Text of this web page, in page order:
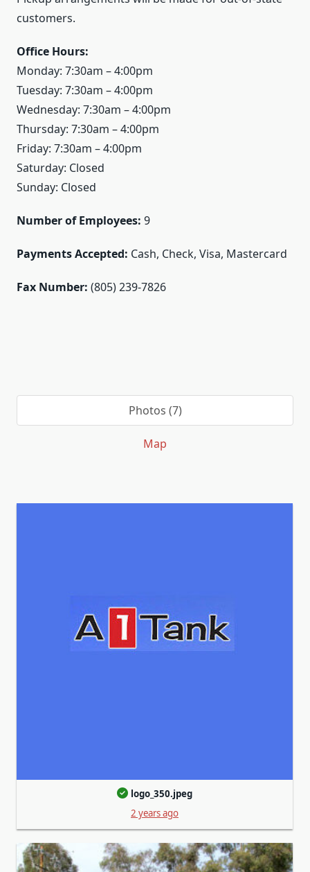
customers.
Office Hours:
Monday: 7:30am – 4:00pm
Tuesday: 7:30am – 4:00pm
Wednesday: 7:30am – 4:00pm
Thursday: 7:30am – 4:00pm
Friday: 7:30am – 4:00pm
Saturday: Closed
Sunday: Closed
Number of Employees: 9
Payments Accepted: Cash, Check, Visa, Mastercard
Fax Number: (805) 239-7826
Photos (7)
Map
logo_350.jpeg
2 years ago